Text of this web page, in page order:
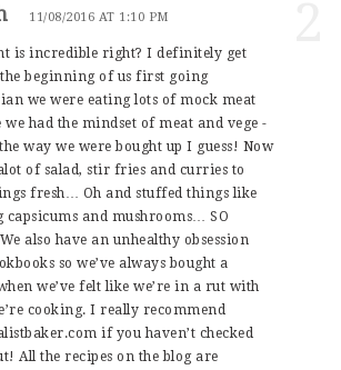
11/08/2016 AT 1:10 PM
is incredible right? I definitely get
beginning of us first going
we were eating lots of mock meat
we had the mindset of meat and vege -
way we were bought up I guess! Now
of salad, stir fries and curries to
fresh… Oh and stuffed things like
and mushrooms… SO
We also have an unhealthy obsession
so we’ve always bought a
we’ve felt like we’re in a rut with
cooking. I really recommend
if you haven’t checked
All the recipes on the blog are